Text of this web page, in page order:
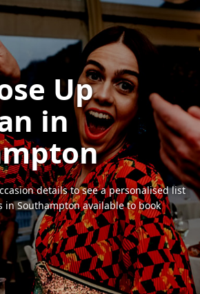
Up
in
details to see a personalised list
in Southampton available to book